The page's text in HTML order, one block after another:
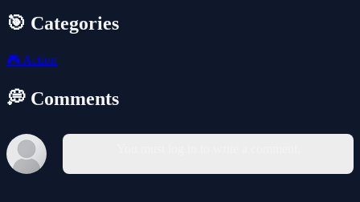
🎯 Categories
🎮 Action
💭 Comments